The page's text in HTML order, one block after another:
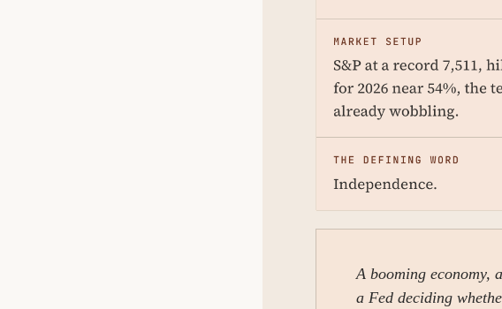
A booming economy,
a Fed deciding